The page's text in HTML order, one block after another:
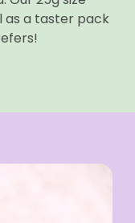
as a taster pack